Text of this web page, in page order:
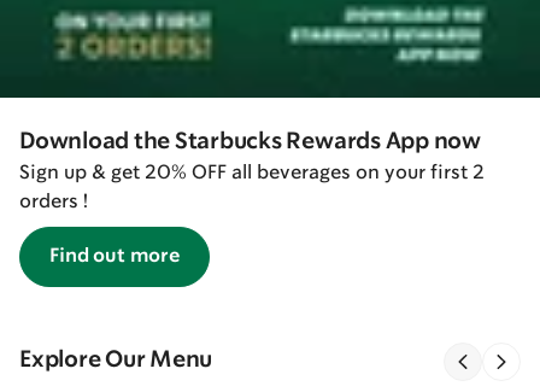
Download the Starbucks Rewards App now
Sign up & get 20% OFF all beverages on your first 2
orders !
Find out more
Explore Our Menu